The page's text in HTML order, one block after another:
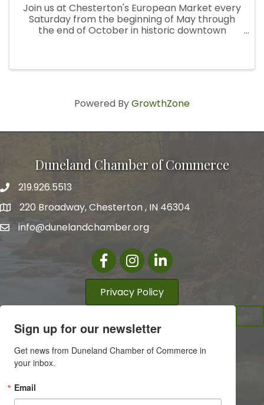
Join us at Chesterton's European Market every
Saturday from the beginning of May through
the end of October in historic downtown
Powered ByGrowthZone
Duneland Chamber of Commerce
219.926.5513
220 Broadway, Chesterton , IN 46304
info@dunelandchamber.org
FacebookInstagram
LinkedIn
Privacy Policy
Sign up for our newsletter
Get news from Duneland Chamber of Commerce in
your inbox.
Email